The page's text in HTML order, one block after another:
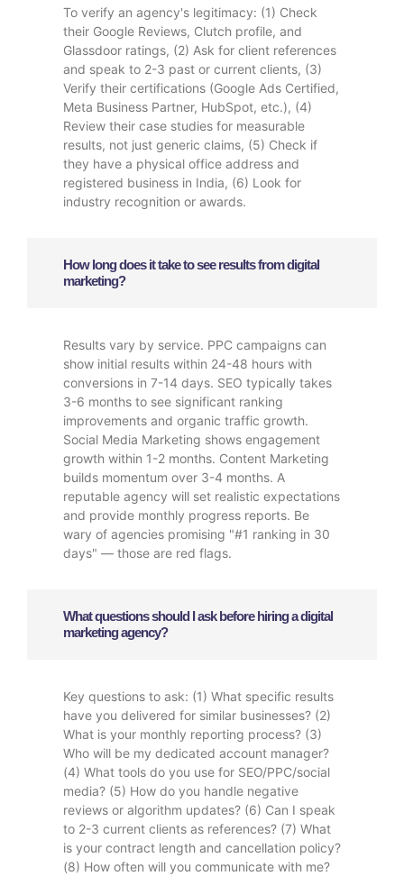
To verify an agency's legitimacy: (1) Check
their Google Reviews, Clutch profile, and
Glassdoor ratings, (2) Ask for client references
and speak to 2-3 past or current clients, (3)
Verify their certifications (Google Ads Certified,
Meta Business Partner, HubSpot, etc.), (4)
Review their case studies for measurable
results, not just generic claims, (5) Check if
they have a physical office address and
registered business in India, (6) Look for
industry recognition or awards.
How long does it take to see results from digital
marketing?
Results vary by service. PPC campaigns can
show initial results within 24-48 hours with
conversions in 7-14 days. SEO typically takes
3-6 months to see significant ranking
improvements and organic traffic growth.
Social Media Marketing shows engagement
growth within 1-2 months. Content Marketing
builds momentum over 3-4 months. A
reputable agency will set realistic expectations
and provide monthly progress reports. Be
wary of agencies promising "#1 ranking in 30
days" — those are red flags.
What questions should I ask before hiring a digital
marketing agency?
Key questions to ask: (1) What specific results
have you delivered for similar businesses? (2)
What is your monthly reporting process? (3)
Who will be my dedicated account manager?
(4) What tools do you use for SEO/PPC/social
media? (5) How do you handle negative
reviews or algorithm updates? (6) Can I speak
to 2-3 current clients as references? (7) What
is your contract length and cancellation policy?
(8) How often will you communicate with me?